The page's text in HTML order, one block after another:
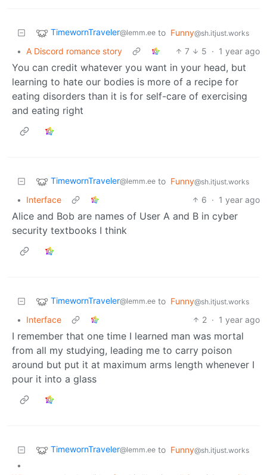
TimewornTraveler@lemm.ee to Funny@sh.itjust.works
• A Discord romance story 7 5 · 1 year ago
You can credit whatever you want in your head, but
learning to hate our bodies is more of a recipe for
eating disorders than it is for self-care of exercising
and eating right
TimewornTraveler@lemm.ee to Funny@sh.itjust.works
• Interface 6 · 1 year ago
Alice and Bob are names of User A and B in cyber
security textbooks I think
TimewornTraveler@lemm.ee to Funny@sh.itjust.works
• Interface 2 · 1 year ago
I remember that one time I learned man was mortal
from all my studying, leading me to carry poison
around but put it at maximum arms length whenever I
pour it into a glass
TimewornTraveler@lemm.ee to Funny@sh.itjust.works
•